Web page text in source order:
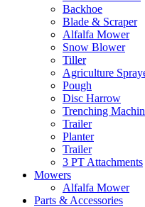
Backhoe
Blade & Scraper
Alfalfa Mower
Snow Blower
Tiller
Agriculture
Pough
Disc Harrow
Trenching
Trailer
Planter
Trailer
3 PT Attachments
Mowers
Alfalfa Mower
Parts & Accessories